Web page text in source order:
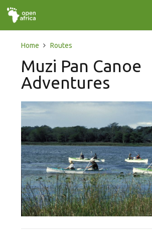
Home Routes
Muzi Pan Canoe
Adventures